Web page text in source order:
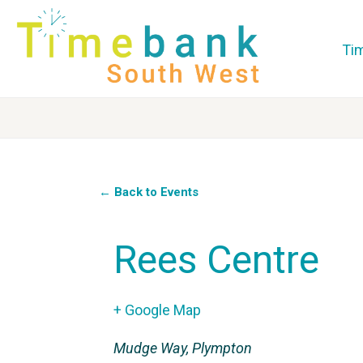
← Back to Events
Rees Centre
+ Google Map
Mudge Way, Plympton